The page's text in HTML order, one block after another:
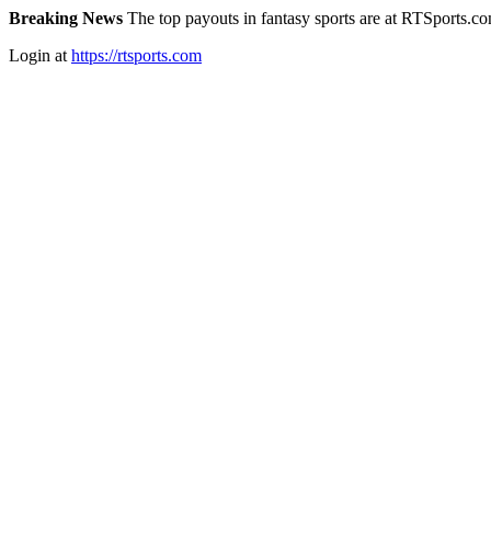
Breaking News The top payouts in fantasy sports are at
Login at https://rtsports.com